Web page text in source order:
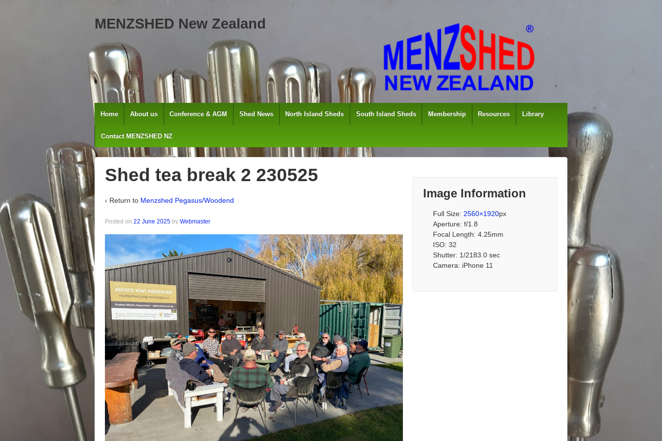
MENZSHED New Zealand
Home About us Conference & AGM Shed News North Island Sheds South Island Sheds Membership Resources Library
Contact MENZSHED NZ
Shed tea break 2 230525
‹ Return to Menzshed Pegasus/Woodend
Posted on 22 June 2025 by Webmaster
Image Information
Full Size: 2560×1920px
Aperture: f/1.8
Focal Length: 4.25mm
ISO: 32
Shutter: 1/2183.0 sec
Camera: iPhone 11